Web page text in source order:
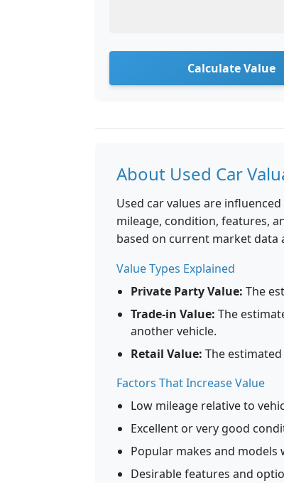
Calculate Value
About Used Car
Used car values are
mileage, condition, features,
based on current market
Value Types Explained
Private Party Value: The
Trade-in Value: The
another vehicle.
Retail Value: The
Factors That Increase Value
Low mileage relative to
Excellent or very good
Popular makes and
Desirable features and